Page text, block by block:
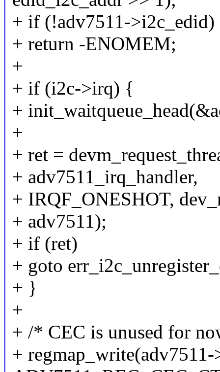
+ if (!adv7511->i2c_edid)
+ return -ENOMEM;
+
+ if (i2c->irq) {
+
+
+ ret =
+ adv7511_irq_handler,
+ IRQF_ONESHOT,
+ adv7511);
+ if (ret)
+ goto
+ }
+
+ /* CEC is unused for
+ regmap_write(adv7511-